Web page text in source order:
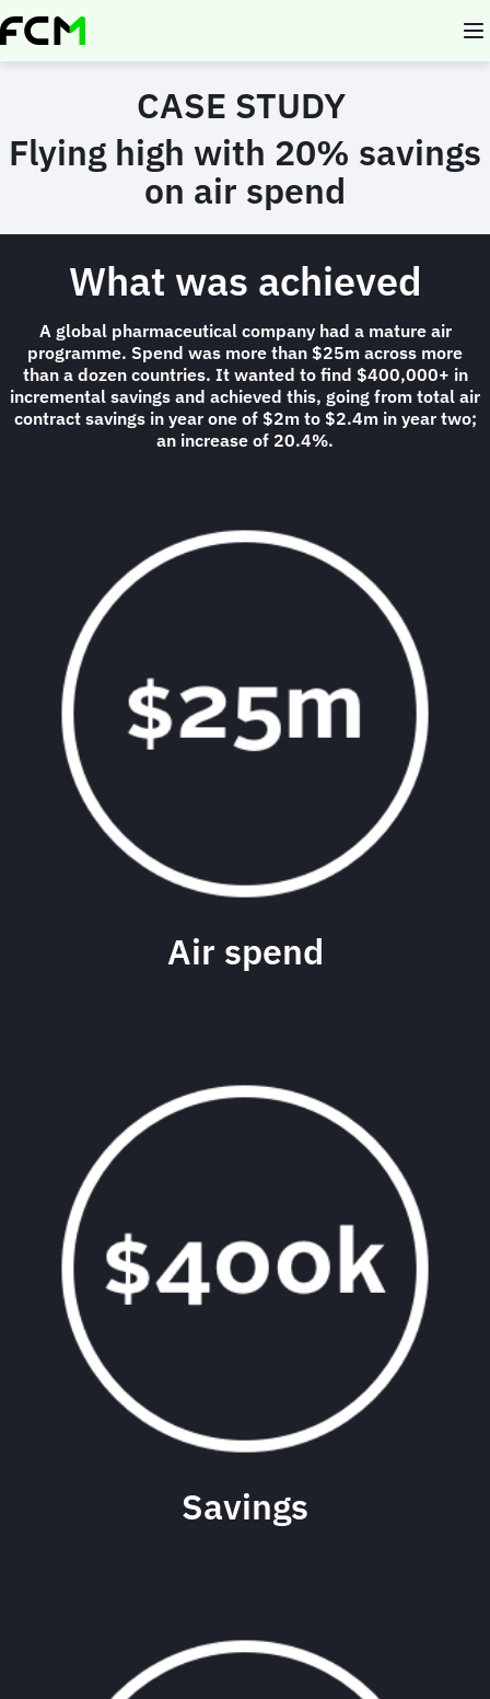
Skip
to
CASE STUDY
Flying high with 20% savings
on air spend
What was achieved
A global pharmaceutical company had a mature air
programme. Spend was more than $25m across more
than a dozen countries. It wanted to find $400,000+ in
incremental savings and achieved this, going from total air
contract savings in year one of $2m to $2.4m in year two;
an increase of 20.4%.
Air spend
Savings